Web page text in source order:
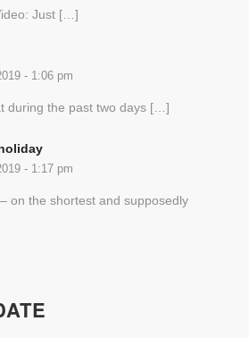
Just […]
- 1:06 pm
during the past two days […]
- 1:17 pm
on the shortest and supposedly